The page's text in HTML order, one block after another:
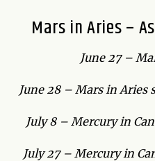
Mars in Aries –
June 27 –
June 28 – Mars in Aries
July 8 – Mercury in
July 27 – Mercury in